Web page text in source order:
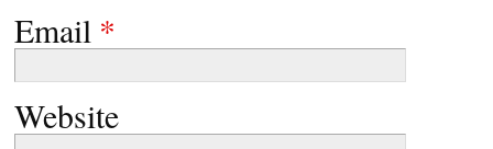
Email *
Website